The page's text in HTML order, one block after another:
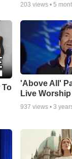
203 views • 5
To
'Above All'
Live
937 views • 3